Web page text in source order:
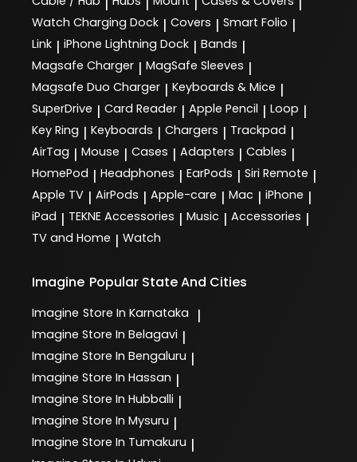
Watch Charging Dock | Covers | Smart Folio |
Link | iPhone Lightning Dock | Bands |
Magsafe Charger | MagSafe Sleeves |
Magsafe Duo Charger | Keyboards & Mice |
SuperDrive | Card Reader | Apple Pencil | Loop |
Key Ring | Keyboards | Chargers | Trackpad |
AirTag | Mouse | Cases | Adapters | Cables |
HomePod | Headphones | EarPods | Siri Remote |
Apple TV | AirPods | Apple-care | Mac | iPhone |
iPad | TEKNE Accessories | Music | Accessories |
TV and Home | Watch
Imagine Popular State And Cities
Imagine Store In Karnataka |
Imagine Store In Belagavi |
Imagine Store In Bengaluru |
Imagine Store In Hassan |
Imagine Store In Hubballi |
Imagine Store In Mysuru |
Imagine Store In Tumakuru |